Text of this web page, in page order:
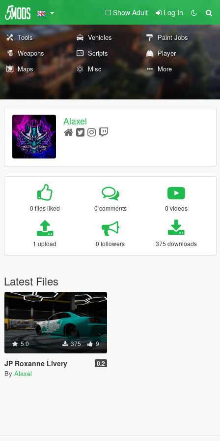
Show Adult Log In
Tools Vehicles
Paint Jobs
Weapons
Scripts
Player
Maps
Misc More
Alaxel
0 files liked 0 comments 0 videos
1 upload 0 followers 375 downloads
Latest Files
5.0 375 9
JP Roxanne Livery 0.2
By Alaxel